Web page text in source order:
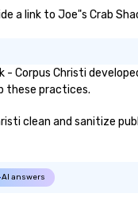
a link to Joe"s Crab
- Corpus Christi
these practices.
clean and sanitize
AI answers